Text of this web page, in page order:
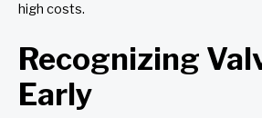
high costs.
Recognizing
Early